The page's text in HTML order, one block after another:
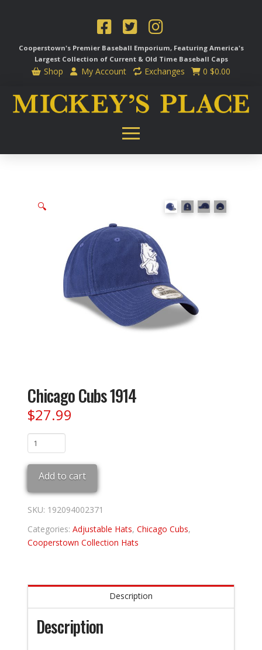
Cooperstown's Premier Baseball Emporium, Featuring America's
Largest Collection of Current & Old Time Baseball Caps
Shop My Account Exchanges 0 $0.00
🔍
Chicago Cubs 1914
$27.99
Chicago
Cubs
1914
quantity
Add to cart
SKU: 192094002371
Categories:Adjustable Hats,Chicago Cubs,
Cooperstown Collection Hats
Description
Description